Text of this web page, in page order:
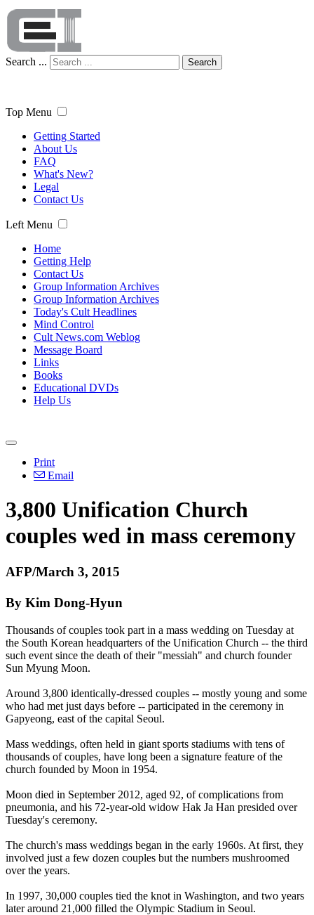
Search ... Search
Top Menu
Getting Started
About Us
FAQ
What's New?
Legal
Contact Us
Left Menu
Home
Getting Help
Contact Us
Group Information Archives
Group Information Archives
Today's Cult Headlines
Mind Control
Cult News.com Weblog
Message Board
Links
Books
Educational DVDs
Help Us
Print
Email
3,800 Unification Church
couples wed in mass ceremony
AFP/March 3, 2015
By Kim Dong-Hyun
Thousands of couples took part in a mass wedding on Tuesday at
the South Korean headquarters of the Unification Church -- the third
such event since the death of their "messiah" and church founder
Sun Myung Moon.
Around 3,800 identically-dressed couples -- mostly young and some
who had met just days before -- participated in the ceremony in
Gapyeong, east of the capital Seoul.
Mass weddings, often held in giant sports stadiums with tens of
thousands of couples, have long been a signature feature of the
church founded by Moon in 1954.
Moon died in September 2012, aged 92, of complications from
pneumonia, and his 72-year-old widow Hak Ja Han presided over
Tuesday's ceremony.
The church's mass weddings began in the early 1960s. At first, they
involved just a few dozen couples but the numbers mushroomed
over the years.
In 1997, 30,000 couples tied the knot in Washington, and two years
later around 21,000 filled the Olympic Stadium in Seoul.